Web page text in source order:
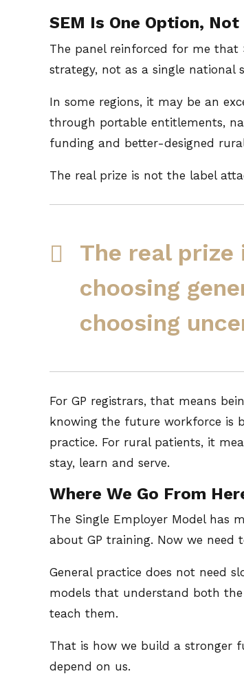
SEM Is One Option,
The panel reinforced for me that
strategy, not as a single national
In some regions, it may be an
through portable entitlements,
funding and better-designed
The real prize is not the label
The real
choosing
choosing
For GP registrars, that means
knowing the future workforce is
practice. For rural patients, it
stay, learn and serve.
Where We Go From
The Single Employer Model has
about GP training. Now we
General practice does not need
models that understand both
teach them.
That is how we build a stronger
depend on us.